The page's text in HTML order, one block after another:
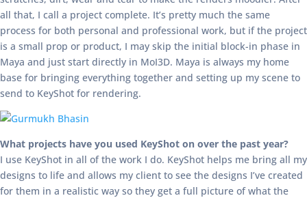
all that, I call a project complete. It’s pretty much the same
process for both personal and professional work, but if the project
is a small prop or product, I may skip the initial block-in phase in
Maya and just start directly in MoI3D. Maya is always my home
base for bringing everything together and setting up my scene to
send to KeyShot for rendering.
What projects have you used KeyShot on over the past year?
I use KeyShot in all of the work I do. KeyShot helps me bring all my
designs to life and allows my client to see the designs I’ve created
for them in a realistic way so they get a full picture of what the